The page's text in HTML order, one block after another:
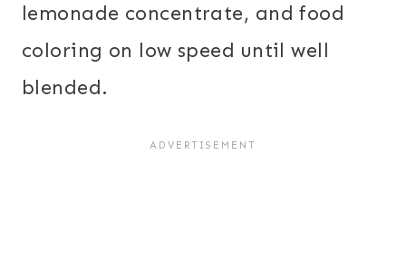
lemonade concentrate, and food
coloring on low speed until well
blended.